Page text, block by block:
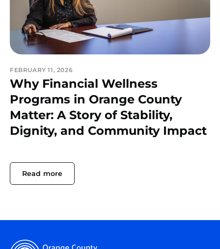
FEBRUARY 11, 2026
Why Financial Wellness
Programs in Orange County
Matter: A Story of Stability,
Dignity, and Community Impact
Read more